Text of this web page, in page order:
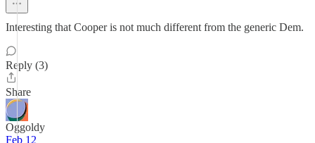
Interesting that Cooper is not much different from the generic Dem.
Reply (3)
Share
Oggoldy
Feb 12